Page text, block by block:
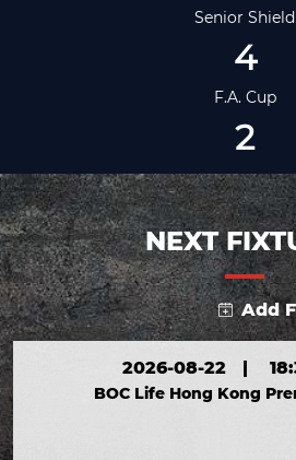
Senior Shield
4
F.A. Cup
2
NEXT
Add
2026-08-22 |
BOC Life Hong Kong